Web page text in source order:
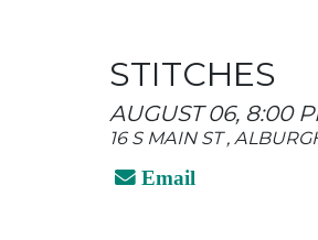
STITCHES
AUGUST 06, 8:00
16 S MAIN ST ,
Email